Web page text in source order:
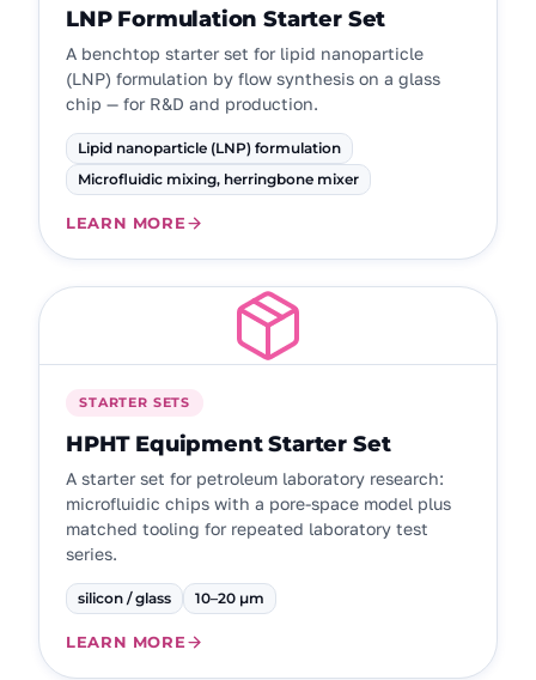
LNP Formulation Starter Set
A benchtop starter set for lipid nanoparticle
(LNP) formulation by flow synthesis on a glass
chip — for R&D and production.
Lipid nanoparticle (LNP) formulation
Microfluidic mixing, herringbone mixer
LEARN MORE
STARTER SETS
HPHT Equipment Starter Set
A starter set for petroleum laboratory research:
microfluidic chips with a pore-space model plus
matched tooling for repeated laboratory test
series.
silicon / glass 10–20 µm
LEARN MORE